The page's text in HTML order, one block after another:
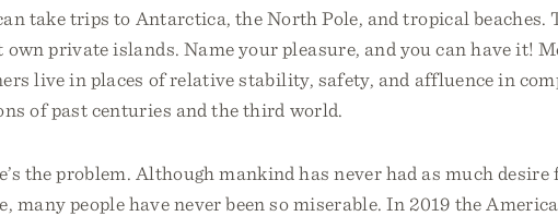
take trips to Antarctica, the North Pole, and tropical beaches.
private islands. Name your pleasure, and you can have it!
live in places of relative stability, safety, and affluence in
of past centuries and the third world.
the problem. Although mankind has never had as much desire
many people have never been so miserable. In 2019 the